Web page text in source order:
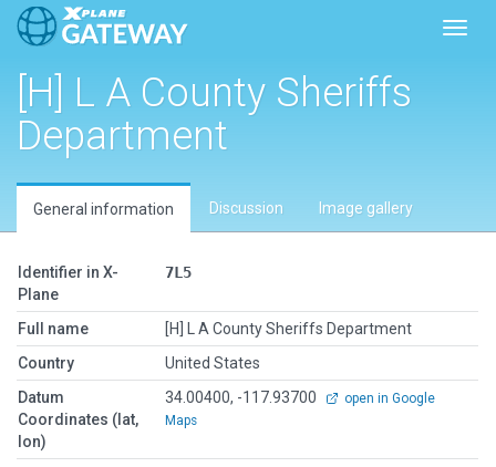
[H] L A County Sheriffs
Department
General information Discussion Image gallery
Identifier in X-
Plane
7L5
Full name
[H] L A County Sheriffs Department
Country
United States
Datum
Coordinates (lat,
lon)
34.00400, -117.93700
open in Google
Maps